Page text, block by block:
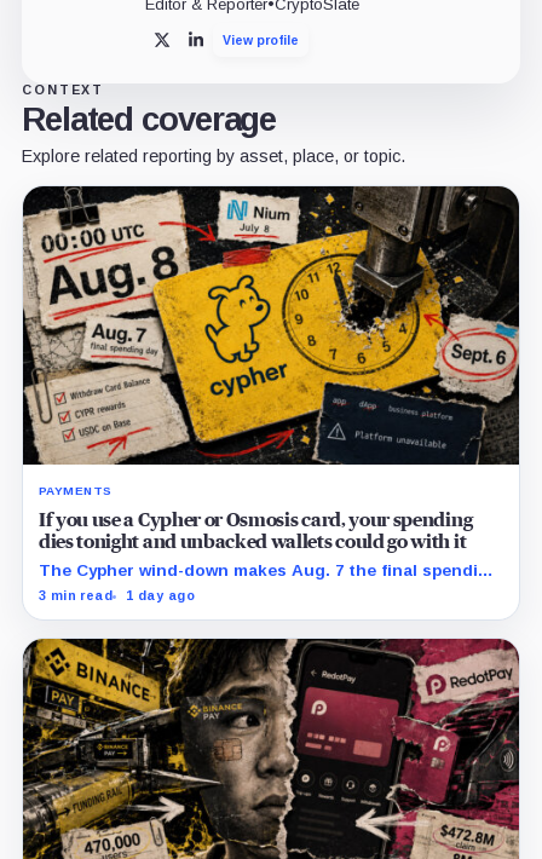
Editor & Reporter•CryptoSlate
X LinkedInView profile
CONTEXT
Related coverage
Explore related reporting by asset, place, or topic.
PAYMENTS
If you use a Cypher or Osmosis card, your spending
dies tonight and unbacked wallets could go with it
The Cypher wind-down makes Aug. 7 the final spending
day; cardholders should complete withdrawals, reward
3 min read 1 day ago